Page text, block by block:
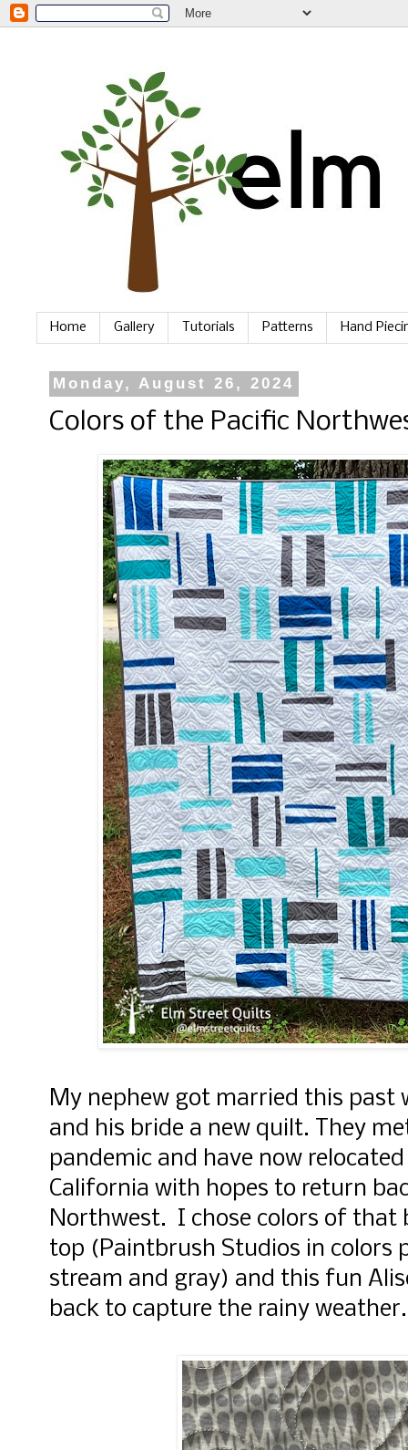
Home Gallery Tutorials Patterns Hand
Monday, August 26, 2024
Colors of the Pacific
My nephew got married this past
and his bride a new quilt. They
pandemic and have now
California with hopes to return
Northwest. I chose colors of
top (Paintbrush Studios in colors
stream and gray) and this fun
back to capture the rainy weather.